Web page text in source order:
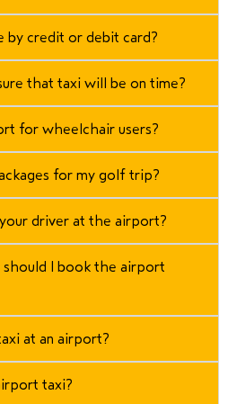
by credit or debit card?
that taxi will be on time?
for wheelchair users?
for my golf trip?
driver at the airport?
should I book the airport
at an airport?
taxi?